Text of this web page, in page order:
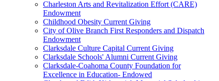
Charleston Arts and Revitalization Effort (CARE)
Endowment
Childhood Obesity Current Giving
City of Olive Branch First Responders and Dispatch
Endowment
Clarksdale Culture Capital Current Giving
Clarksdale Schools' Alumni Current Giving
Clarksdale-Coahoma County Foundation for
Excellence in Education- Endowed